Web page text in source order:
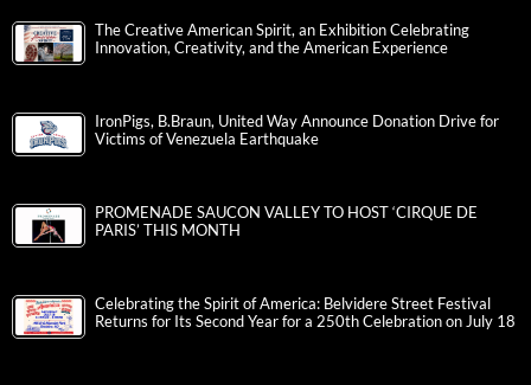
The Creative American Spirit, an Exhibition Celebrating
Innovation, Creativity, and the American Experience
IronPigs, B.Braun, United Way Announce Donation Drive for
Victims of Venezuela Earthquake
PROMENADE SAUCON VALLEY TO HOST ‘CIRQUE DE
PARIS’ THIS MONTH
Celebrating the Spirit of America: Belvidere Street Festival
Returns for Its Second Year for a 250th Celebration on July 18